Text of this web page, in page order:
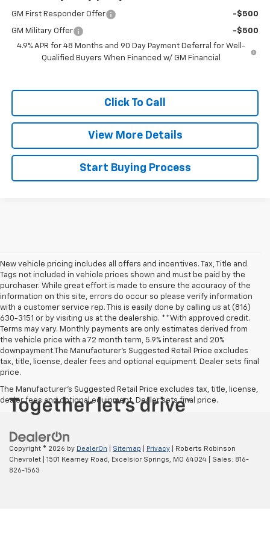
GM First Responder Offer -$500
GM Military Offer
-$500
4.9% APR for 48 Months and 90 Day Payment Deferral for Well-
Qualified Buyers When Financed w/ GM Financial
Click To Call
View More Details
Start Buying Process
New vehicle pricing includes all offers and incentives. Tax, Title and
Tags not included in vehicle prices shown and must be paid by the
purchaser. While great effort is made to ensure the accuracy of the
information on this site, errors do occur so please verify information
with a customer service rep. This is easily done by calling us at (816)
630-3151 or by visiting us at the dealership. **With approved credit.
Terms may vary. Monthly payments are only estimates derived from
the vehicle price with a 72 month term, 5.9% interest and 20%
downpayment.The Manufacturer’s Suggested Retail Price excludes
tax, title, license, dealer fees and optional equipment. Dealer sets final
price.
The Manufacturer's Suggested Retail Price excludes tax, title, license,
dealer fees and optional equipment. Dealer sets final price.
Copyright © 2026 by DealerOn Sitemap Privacy | Roberts Robinson
Chevrolet
1501 Kearney Road, Excelsior Springs, MO 64024 | Sales: 816-
826-1563